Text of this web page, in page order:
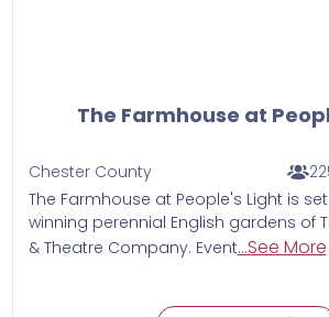
The Farmhouse at
Chester County
The Farmhouse at People's Light is
winning perennial English gardens of
& Theatre Company. Event...See More